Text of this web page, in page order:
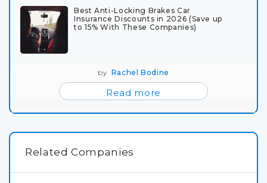
Best Anti-Locking Brakes Car
Insurance Discounts in 2026 (Save up
to 15% With These Companies)
by Rachel Bodine
Read more
Related Companies